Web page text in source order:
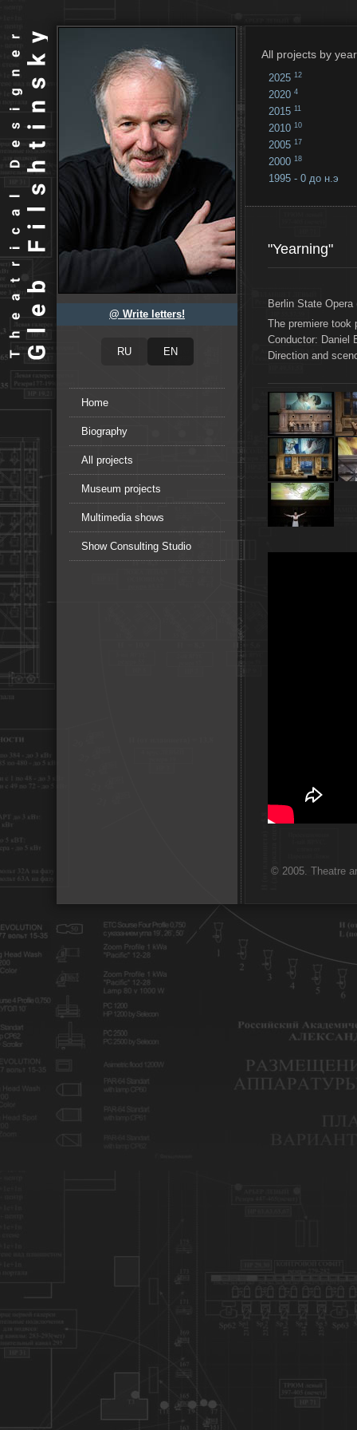
© 2005. Theatre
@ Write letters!
Home
Biography
All projects
Museum projects
Multimedia shows
Show Consulting Studio
All projects by
2025 12
2020 4
2015 11
2010 10
2005 17
2000 18
1995 - 0 до н.э
"Yearning"
Berlin State
The premiere took
Conductor: Daniel
Direction and